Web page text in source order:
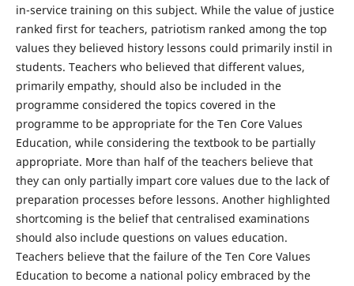
in-service training on this subject. While the value of justice
ranked first for teachers, patriotism ranked among the top
values they believed history lessons could primarily instil in
students. Teachers who believed that different values,
primarily empathy, should also be included in the
programme considered the topics covered in the
programme to be appropriate for the Ten Core Values
Education, while considering the textbook to be partially
appropriate. More than half of the teachers believe that
they can only partially impart core values due to the lack of
preparation processes before lessons. Another highlighted
shortcoming is the belief that centralised examinations
should also include questions on values education.
Teachers believe that the failure of the Ten Core Values
Education to become a national policy embraced by the